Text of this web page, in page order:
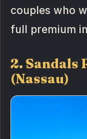
couples who
full premium
2. Sandals
(Nassau)